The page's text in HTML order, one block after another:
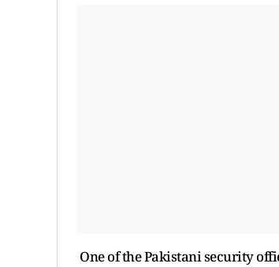
One of the Pakistani security